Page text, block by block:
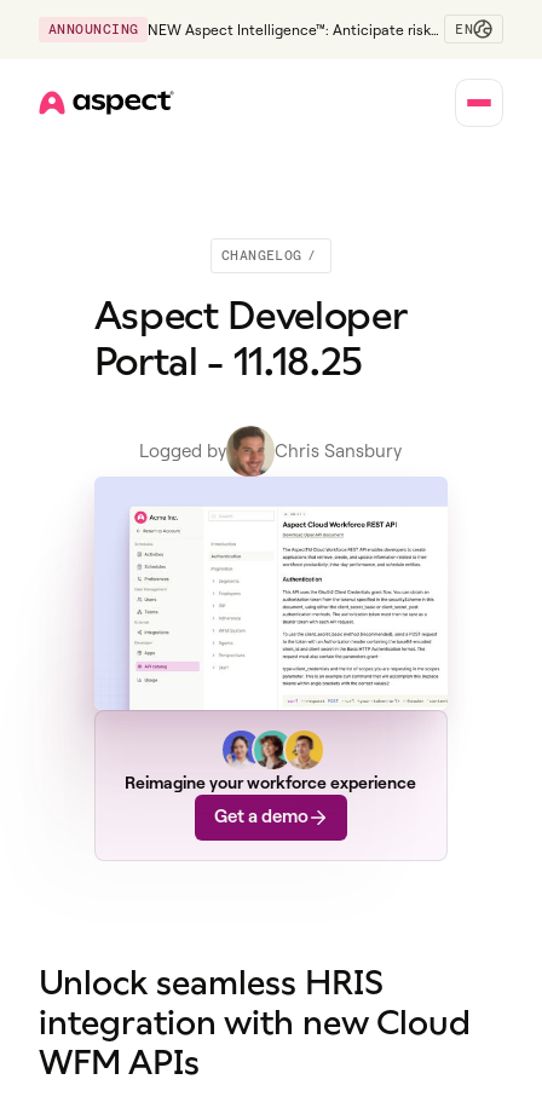
ANNOUNCING
NEW Aspect Intelligence™: Anticipate risk
EN
CHANGELOG /
Aspect Developer
Portal - 11.18.25
Logged by Chris Sansbury
Reimagine your workforce experience
Get a demo
Unlock seamless HRIS
integration with new Cloud
WFM APIs